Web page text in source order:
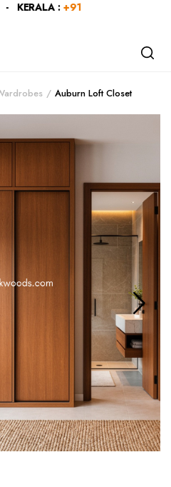
KERALA : +919446991109
Auburn Loft Closet